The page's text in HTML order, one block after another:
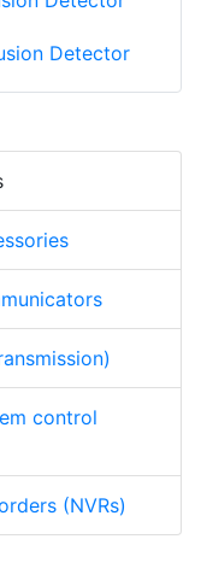
Detector
control